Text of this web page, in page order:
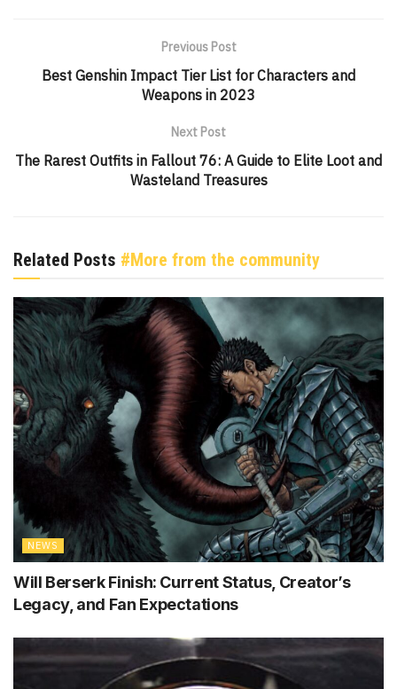
Previous Post
Best Genshin Impact Tier List for Characters and
Weapons in 2023
Next Post
The Rarest Outfits in Fallout 76: A Guide to Elite Loot and
Wasteland Treasures
Related Posts #More from the community
NEWS
Will Berserk Finish: Current Status, Creator’s
Legacy, and Fan Expectations